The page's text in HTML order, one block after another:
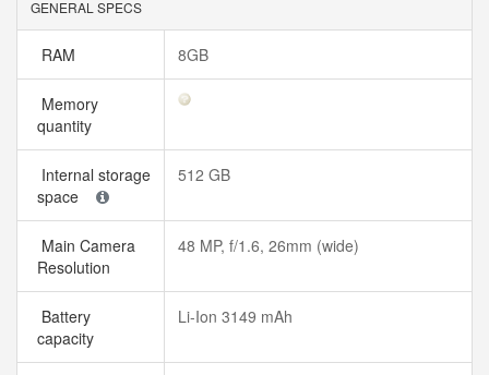
GENERAL SPECS
RAM 8GB
Memory
quantity
Internal storage
space
512 GB
Main Camera
Resolution
48 MP, f/1.6, 26mm (wide)
Battery
capacity
Li-Ion 3149 mAh